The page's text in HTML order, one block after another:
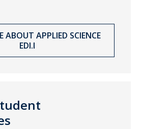
ABOUT APPLIED SCIENCE
EDI.I